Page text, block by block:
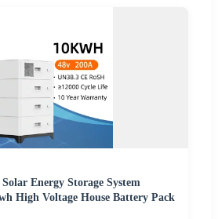
Energy Storage System
High Voltage House Battery Pack